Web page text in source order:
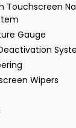
Touchscreen
Gauge
Wipers